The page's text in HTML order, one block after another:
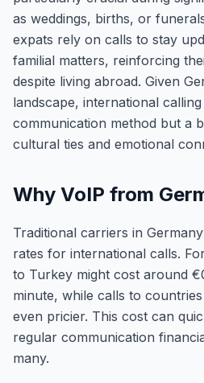
as weddings, births, or
expats rely on calls to stay
familial matters, reinforcing
despite living abroad. Given
landscape, international
communication method but a
cultural ties and emotional
Why VoIP from
Traditional carriers in
rates for international calls.
to Turkey might cost around
minute, while calls to
even pricier. This cost can
regular communication
many.